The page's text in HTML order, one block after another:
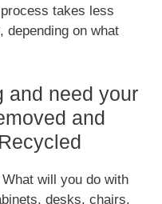
takes less
depending on what
and need your
and
will you do with
desks, chairs,